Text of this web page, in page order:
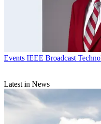
Events IEEE Broadcast
Latest in News